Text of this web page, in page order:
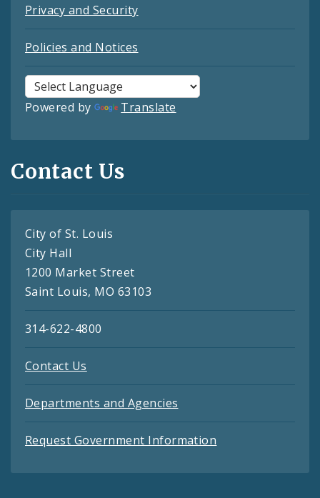
Privacy and Security
Policies and Notices
Powered by Translate
Contact Us
City of St. Louis
City Hall
1200 Market Street
Saint Louis, MO 63103
314-622-4800
Contact Us
Departments and Agencies
Request Government Information